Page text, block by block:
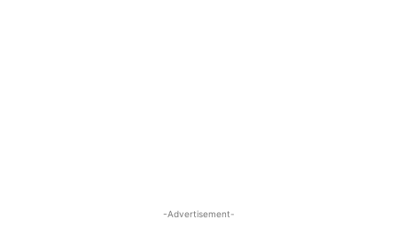
-Advertisement-